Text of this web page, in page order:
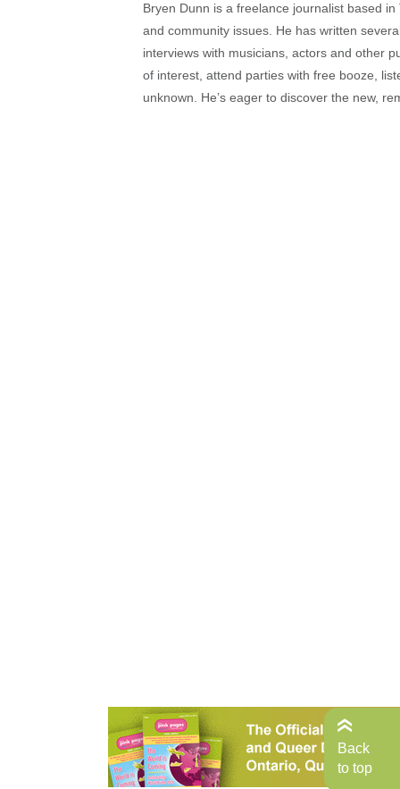
Bryen Dunn is a freelance journalist based
and community issues. He has written
interviews with musicians, actors and other
of interest, attend parties with free booze,
unknown. He’s eager to discover the new,
Back
to top